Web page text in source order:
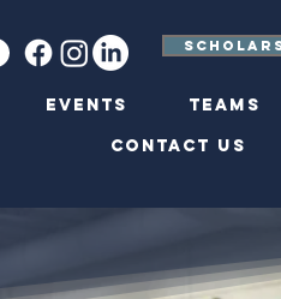
Events Teams
Contact Us